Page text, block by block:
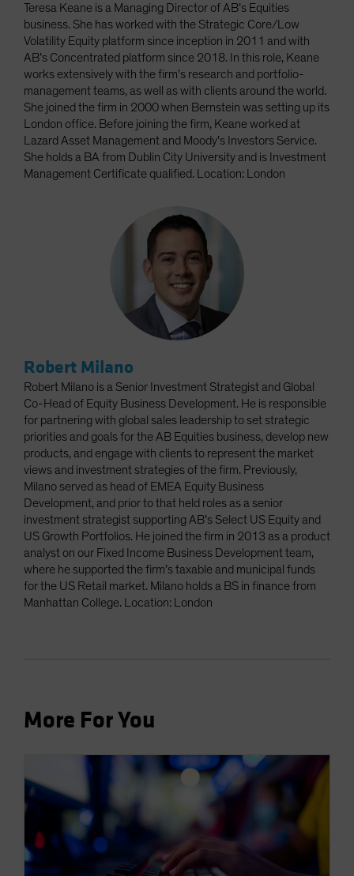
Teresa Keane is a Managing Director of AB’s Equities
business. She has worked with the Strategic Core/Low
Volatility Equity platform since inception in 2011 and with
AB’s Concentrated platform since 2018. In this role, Keane
works extensively with the firm’s research and portfolio-
management teams, as well as with clients around the world.
She joined the firm in 2000 when Bernstein was setting up its
London office. Before joining the firm, Keane worked at
Lazard Asset Management and Moody’s Investors Service.
She holds a BA from Dublin City University and is Investment
Management Certificate qualified. Location: London
Robert Milano
Robert Milano is a Senior Investment Strategist and Global
Co-Head of Equity Business Development. He is responsible
for partnering with global sales leadership to set strategic
priorities and goals for the AB Equities business, develop new
products, and engage with clients to represent the market
views and investment strategies of the firm. Previously,
Milano served as head of EMEA Equity Business
Development, and prior to that held roles as a senior
investment strategist supporting AB’s Select US Equity and
US Growth Portfolios. He joined the firm in 2013 as a product
analyst on our Fixed Income Business Development team,
where he supported the firm’s taxable and municipal funds
for the US Retail market. Milano holds a BS in finance from
Manhattan College. Location: London
More For You